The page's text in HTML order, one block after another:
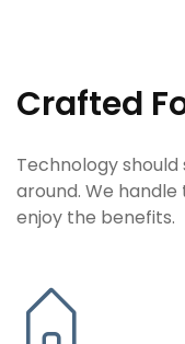
Crafted
Technology
around. We
enjoy the benefits.